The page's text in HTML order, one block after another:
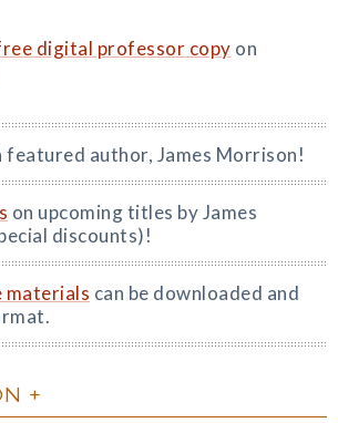
digital professor copy on
featured author, James Morrison!
on upcoming titles by James
discounts)!
materials can be downloaded and